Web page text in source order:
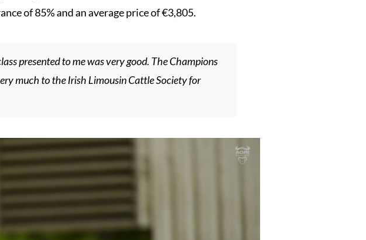
of 85% and an average price of €3,805.
presented to me was very good. The Champions
much to the Irish Limousin Cattle Society for